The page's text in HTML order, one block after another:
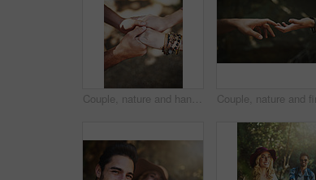
Couple, nature and hands holding for love, outdoor date and commitment for bonding connection. People, trust and affection in relationship, security and support together or partnership in marriage